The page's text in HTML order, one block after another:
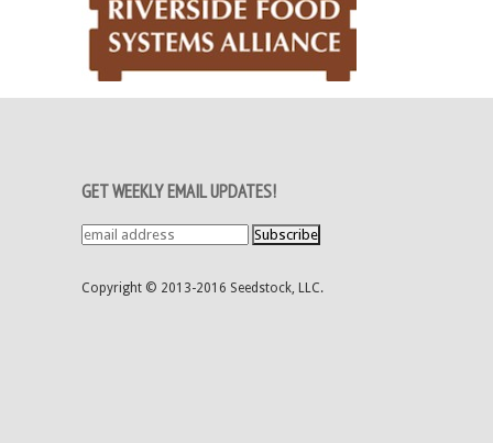
GET WEEKLY EMAIL UPDATES!
Copyright © 2013-2016 Seedstock, LLC.